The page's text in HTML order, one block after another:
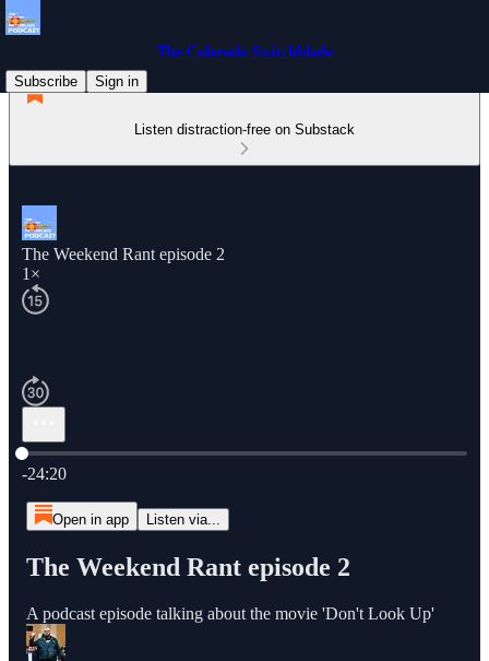
The Colorado Switchblade
Subscribe
Sign in
Listen distraction-free on Substack
The Weekend Rant episode 2
1×
Current time: 0:00 / Total time: -24:20
-24:20
Open in app Listen via...
The Weekend Rant episode 2
A podcast episode talking about the movie 'Don't Look Up'